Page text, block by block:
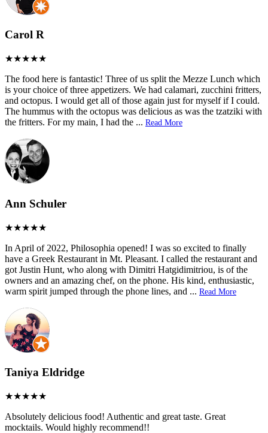
Carol R
The food here is fantastic! Three of us split the Mezze Lunch which
is your choice of three appetizers. We had calamari, zucchini fritters,
and octopus. I would get all of those again just for myself if I could.
The hummus with the octopus was delicious as was the tzatziki with
the fritters. For my main, I had the ... Read More
Ann Schuler
In April of 2022, Philosophia opened! I was so excited to finally
have a Greek Restaurant in Mt. Pleasant. I called the restaurant and
got Justin Hunt, who along with Dimitri Hatgidimitriou, is of the
owners and an amazing chef, on the phone. His kind, enthusiastic,
warm spirit jumped through the phone lines, and ... Read More
Taniya Eldridge
Absolutely delicious food! Authentic and great taste. Great
mocktails. Would highly recommend!!